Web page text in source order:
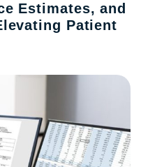
Estimates, and
Patient